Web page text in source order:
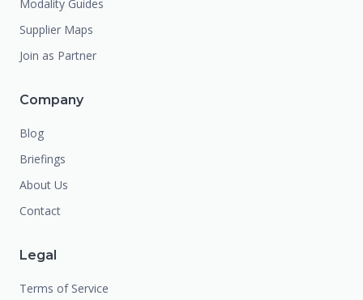
Modality Guides
Supplier Maps
Join as Partner
Company
Blog
Briefings
About Us
Contact
Legal
Terms of Service